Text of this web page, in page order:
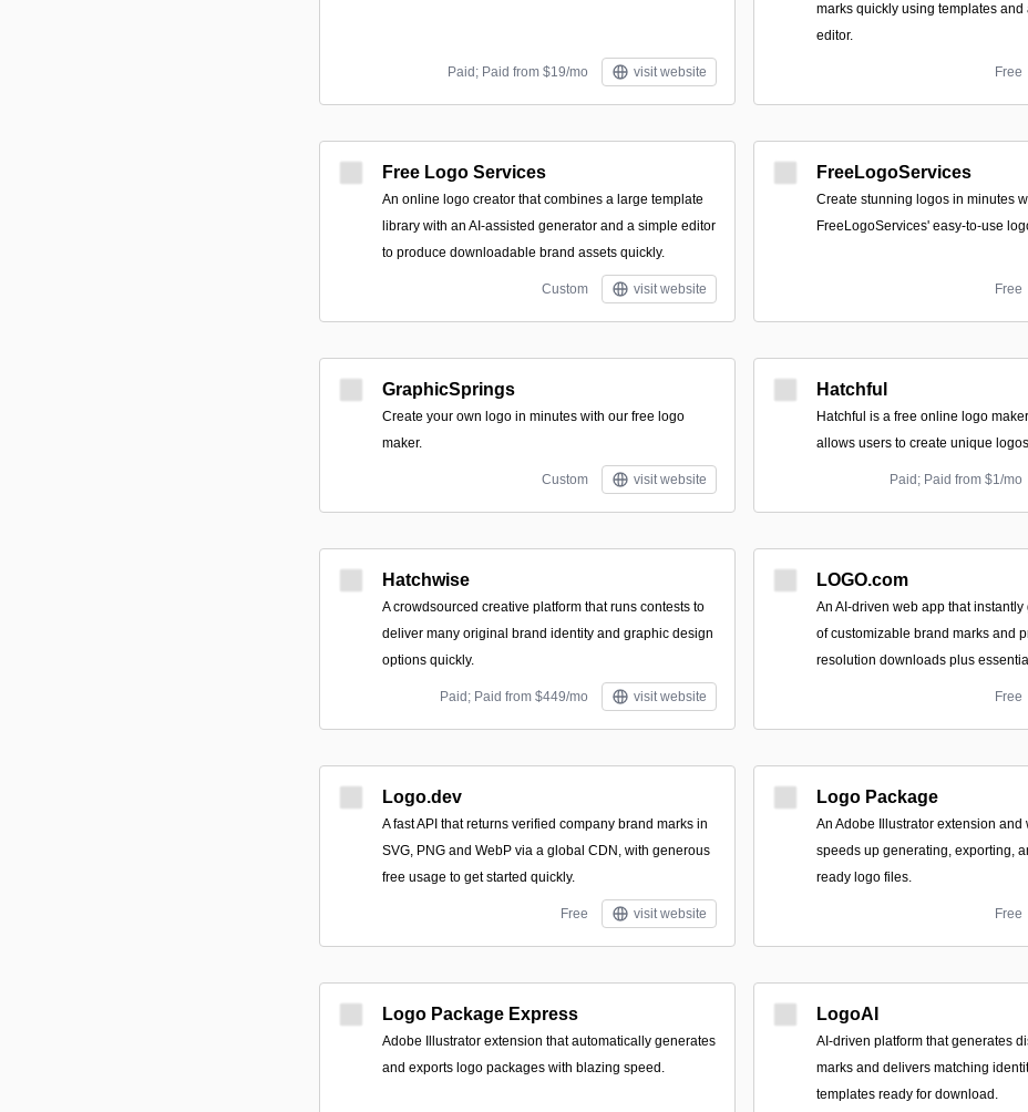
Paid; Paid from $19/mo visit website
marks quickly using templates
editor.
Free
Free Logo Services
An online logo creator that combines a large template
library with an AI-assisted generator and a simple editor
to produce downloadable brand assets quickly.
Custom visit website
FreeLogoServices
Create stunning logos in minutes
FreeLogoServices' easy-to-use
Free
GraphicSprings
Create your own logo in minutes with our free logo
maker.
Custom visit website
Hatchful
Hatchful is a free online logo
allows users to create unique
Paid; Paid from $1/mo
Hatchwise
A crowdsourced creative platform that runs contests to
deliver many original brand identity and graphic design
options quickly.
Paid; Paid from $449/mo visit website
LOGO.com
An AI-driven web app that
of customizable brand marks and
resolution downloads plus
Free
Logo.dev
A fast API that returns verified company brand marks in
SVG, PNG and WebP via a global CDN, with generous
free usage to get started quickly.
Free visit website
Logo Package
An Adobe Illustrator extension and
speeds up generating, exporting,
ready logo files.
Free
Logo Package Express
Adobe Illustrator extension that automatically generates
and exports logo packages with blazing speed.
LogoAI
AI-driven platform that generates
marks and delivers matching
templates ready for download.